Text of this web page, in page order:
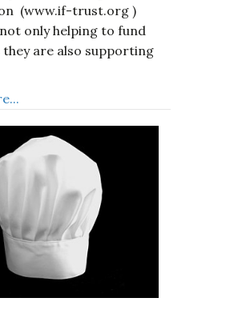
(www.if-trust.org )
only helping to fund
they are also supporting